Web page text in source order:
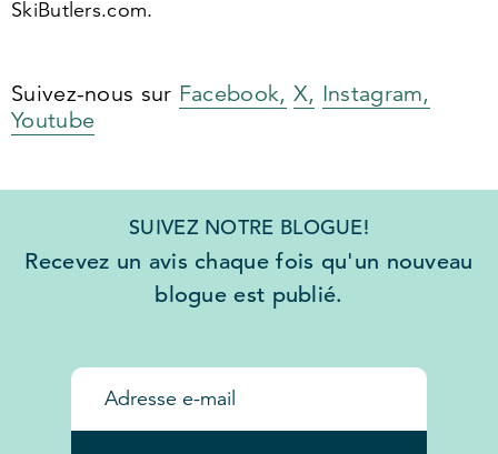
SkiButlers.​com.
Suivez-nous sur Facebook, X, Instagram,
Youtube
SUIVEZ NOTRE BLOGUE!
Recevez un avis chaque fois qu'un nouveau
blogue est publié.